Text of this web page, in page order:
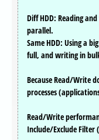
Diff HDD: Reading
parallel.
Same HDD: Using a
full, and writing in
Because Read/Write
processes
Read/Write
Include/Exclude Filter